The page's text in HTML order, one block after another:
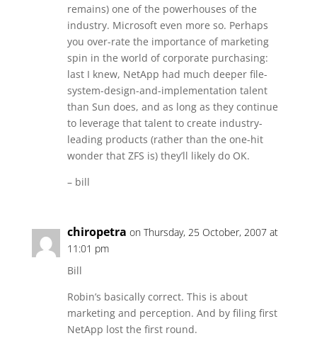
remains) one of the powerhouses of the
industry. Microsoft even more so. Perhaps
you over-rate the importance of marketing
spin in the world of corporate purchasing:
last I knew, NetApp had much deeper file-
system-design-and-implementation talent
than Sun does, and as long as they continue
to leverage that talent to create industry-
leading products (rather than the one-hit
wonder that ZFS is) they’ll likely do OK.
– bill
chiropetra on Thursday, 25 October, 2007 at
11:01 pm
Bill
Robin’s basically correct. This is about
marketing and perception. And by filing first
NetApp lost the first round.